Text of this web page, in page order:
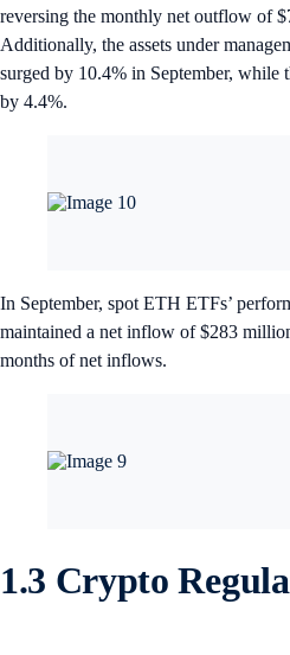
reversing the monthly net outflow of
Additionally, the assets under
surged by 10.4% in September,
by 4.4%.
In September, spot ETH ETFs’
maintained a net inflow of $283
months of net inflows.
1.3 Crypto